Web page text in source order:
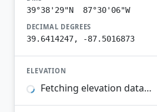
39°38'29"N 87°30'06"W
DECIMAL DEGREES
39.6414247, -87.5016873
ELEVATION
Fetching elevation data…